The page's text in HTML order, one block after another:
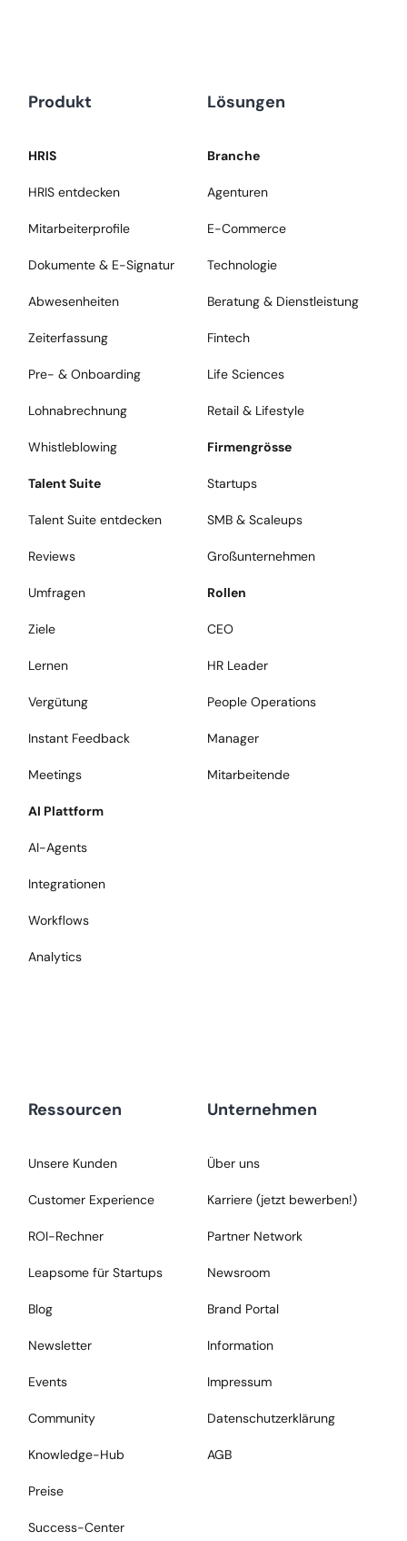
Produkt
HRIS
HRIS entdecken
Mitarbeiterprofile
Dokumente & E-Signatur
Abwesenheiten
Zeiterfassung
Pre- & Onboarding
Lohnabrechnung
Whistleblowing
Talent Suite
Talent Suite entdecken
Reviews
Umfragen
Ziele
Lernen
Vergütung
Instant Feedback
Meetings
AI Plattform
AI-Agents
Integrationen
Workflows
Analytics
Lösungen
Branche
Agenturen
E-Commerce
Technologie
Beratung & Dienstleistung
Fintech
Life Sciences
Retail & Lifestyle
Firmengrösse
Startups
SMB & Scaleups
Großunternehmen
Rollen
CEO
HR Leader
People Operations
Manager
Mitarbeitende
Ressourcen
Unsere Kunden
Customer Experience
ROI-Rechner
Leapsome für Startups
Blog
Newsletter
Events
Community
Knowledge-Hub
Preise
Success-Center
Unternehmen
Über uns
Karriere (jetzt bewerben!)
Partner Network
Newsroom
Brand Portal
Information
Impressum
Datenschutzerklärung
AGB